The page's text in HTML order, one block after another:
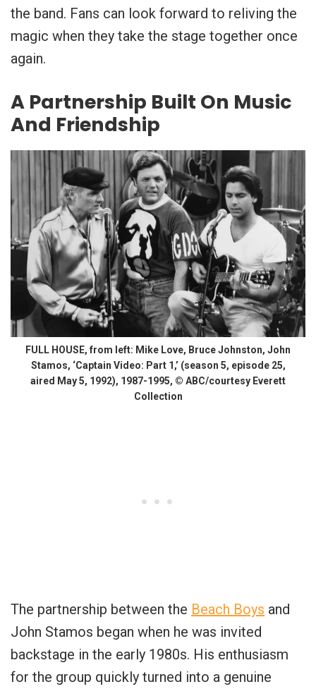
the band. Fans can look forward to reliving the
magic when they take the stage together once
again.
A Partnership Built On Music
And Friendship
FULL HOUSE, from left: Mike Love, Bruce Johnston, John
Stamos, ‘Captain Video: Part 1,’ (season 5, episode 25,
aired May 5, 1992), 1987-1995, © ABC/courtesy Everett
Collection
The partnership between the Beach Boys and
John Stamos began when he was invited
backstage in the early 1980s. His enthusiasm
for the group quickly turned into a genuine